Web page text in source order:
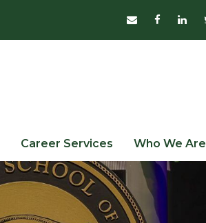
Career Services Who We Are